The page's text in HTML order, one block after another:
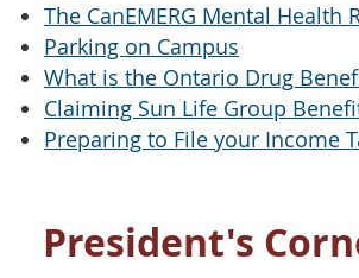
The CanEMERG Mental Health
Parking on Campus
What is the Ontario Drug
Claiming Sun Life Group
Preparing to File your Income
President's